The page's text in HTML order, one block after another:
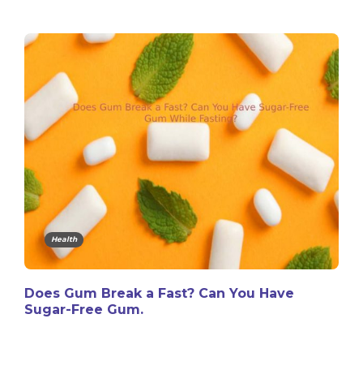
Health
Does Gum Break a Fast? Can You Have
Sugar-Free Gum.